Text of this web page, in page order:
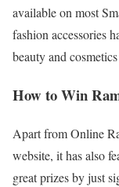
available on most
fashion accessories
beauty and
How to Win
Apart from Online
website, it has also
great prizes by just